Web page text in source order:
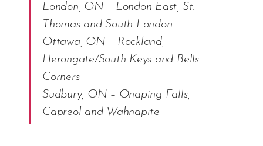
London, ON – London East, St.
Thomas and South London
Ottawa, ON – Rockland,
Herongate/South Keys and Bells
Corners
Sudbury, ON – Onaping Falls,
Capreol and Wahnapite